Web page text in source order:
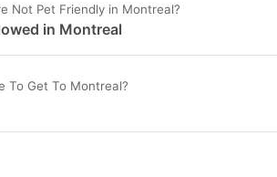
Not Pet Friendly in Montreal?
in Montreal
To Get To Montreal?